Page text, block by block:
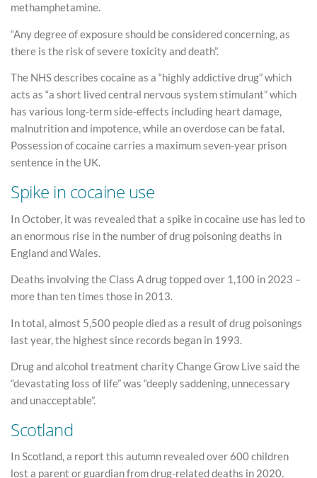
methamphetamine.
“Any degree of exposure should be considered concerning, as
there is the risk of severe toxicity and death”.
The NHS describes cocaine as a “highly addictive drug” which
acts as “a short lived central nervous system stimulant” which
has various long-term side-effects including heart damage,
malnutrition and impotence, while an overdose can be fatal.
Possession of cocaine carries a maximum seven-year prison
sentence in the UK.
Spike in cocaine use
In October, it was revealed that a spike in cocaine use has led to
an enormous rise in the number of drug poisoning deaths in
England and Wales.
Deaths involving the Class A drug topped over 1,100 in 2023 –
more than ten times those in 2013.
In total, almost 5,500 people died as a result of drug poisonings
last year, the highest since records began in 1993.
Drug and alcohol treatment charity Change Grow Live said the
“devastating loss of life” was “deeply saddening, unnecessary
and unacceptable”.
Scotland
In Scotland, a report this autumn revealed over 600 children
lost a parent or guardian from drug-related deaths in 2020.